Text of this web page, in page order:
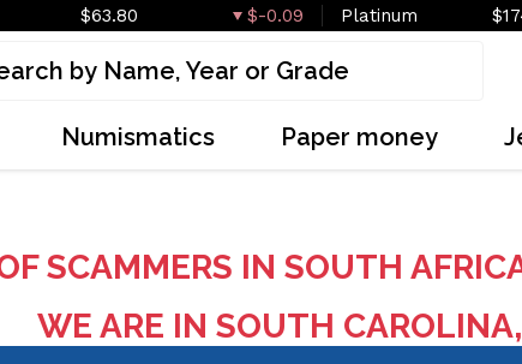
$63.80 $-0.09 Platinum
Numismatics Paper money
SCAMMERS IN SOUTH
WE ARE IN SOUTH